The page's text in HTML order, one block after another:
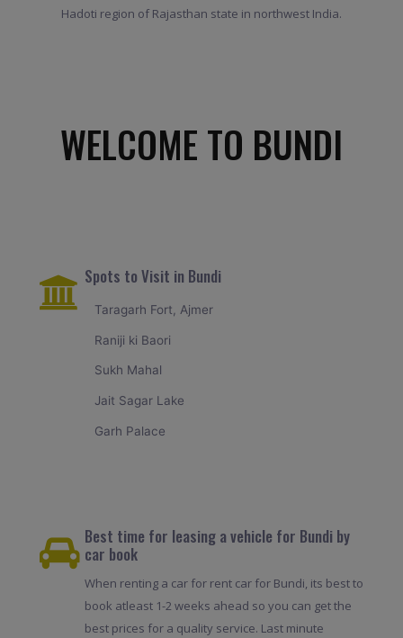
Hadoti region of Rajasthan state in northwest India.
WELCOME TO BUNDI
Spots to Visit in Bundi
Taragarh Fort, Ajmer
Raniji ki Baori
Sukh Mahal
Jait Sagar Lake
Garh Palace
Best time for leasing a vehicle for Bundi by
car book
When renting a car for rent car for Bundi, its best to
book atleast 1-2 weeks ahead so you can get the
best prices for a quality service. Last minute